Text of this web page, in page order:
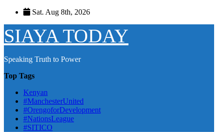
Skip
content
Sat. Aug 8th, 2026
SIAYA TODAY
Speaking Truth to Power
Top Tags
Kenyan
#ManchesterUnited
#OrengoforDevelopment
#NationsLeague
#SITICO